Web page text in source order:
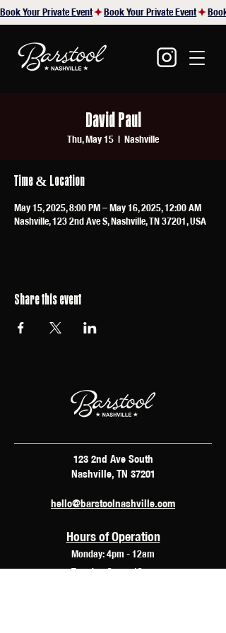
Book Your Private Event
David Paul
Thu, May 15
  |
Nashville
Time & Location
May 15, 2025, 8:00 PM – May 16, 2025, 12:00 AM
Nashville, 123 2nd Ave S, Nashville, TN 37201, USA
Share this event
123 2nd Ave South
Nashville, TN 37201
hello@barstoolnashville.com
Hours of Operation
Monday: 4pm - 12am
Tuesday: 2pm - 12am